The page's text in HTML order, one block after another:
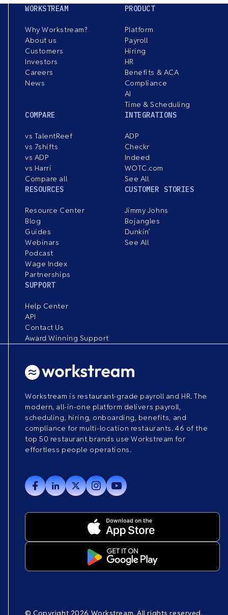
WORKSTREAM
Why Workstream?
About us
Customers
Investors
Careers
News
PRODUCT
Platform
Payroll
Hiring
HR
Benefits & ACA
Compliance
AI
Time & Scheduling
COMPARE
vs TalentReef
vs 7shifts
vs ADP
vs Harri
Compare all
INTEGRATIONS
ADP
Checkr
Indeed
WOTC.com
See All
RESOURCES
Resource Center
Blog
Guides
Webinars
Podcast
Wage Index
Partnerships
CUSTOMER STORIES
Jimmy Johns
Bojangles
Dunkin’
See All
SUPPORT
Help Center
API
Contact Us
Award Winning Support
Workstream is restaurant-grade payroll and HR. The
modern, all-in-one platform delivers payroll,
scheduling, hiring, onboarding, benefits, and
compliance for multi-location restaurants. 46 of the
top 50 restaurant brands use Workstream for
effortless people operations.
© Copyright 2026 Workstream. All rights reserved.